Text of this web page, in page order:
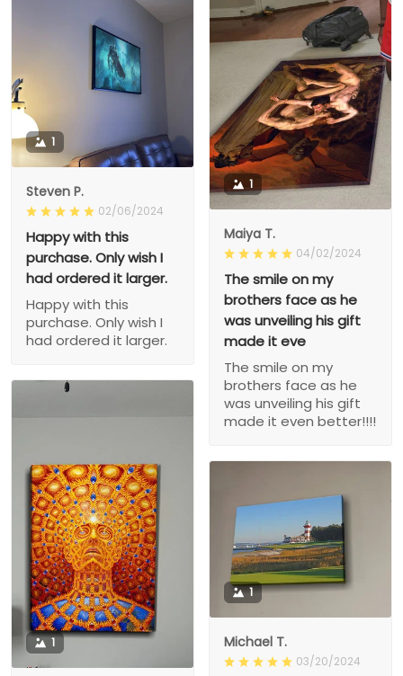
1
Maiya T.
04/02/2024
The smile on my
brothers face as he
was unveiling his gift
made it eve
The smile on my
brothers face as he
was unveiling his gift
made it even better!!!!
1
Steven P.
02/06/2024
Happy with this
purchase. Only wish I
had ordered it larger.
Happy with this
purchase. Only wish I
had ordered it larger.
1
1
Michael T.
03/20/2024